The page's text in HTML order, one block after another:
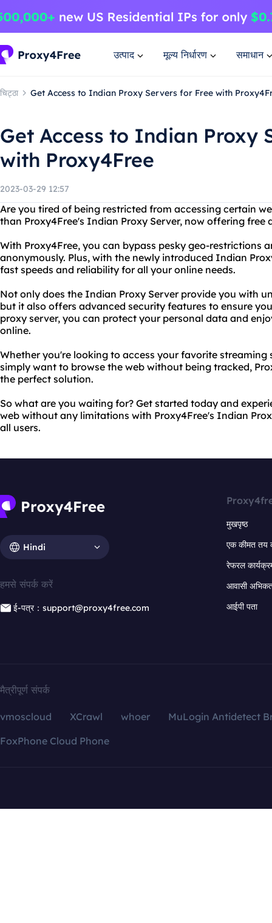
उत्पाद मूल्य निर्धारण समाधान
चिट्ठा Get Access to Indian Proxy Servers for Free with
Get Access to Indian Proxy
with Proxy4Free
2023-03-29 12:57
Are you tired of being restricted from accessing certain
than Proxy4Free's Indian Proxy Server, now offering free
With Proxy4Free, you can bypass pesky geo-restrictions
anonymously. Plus, with the newly introduced Indian
fast speeds and reliability for all your online needs.
Not only does the Indian Proxy Server provide you with
but it also offers advanced security features to ensure
proxy server, you can protect your personal data and
online.
Whether you're looking to access your favorite streaming
simply want to browse the web without being tracked,
the perfect solution.
So what are you waiting for? Get started today and
web without any limitations with Proxy4Free's Indian
all users.
Hindi
हमसे संपर्क करें
ई-पत्र：support@proxy4free.com
मुखपृष्ठ
एक कीमत तय
रेफरल
आवासी
आईपी पता
मैत्रीपूर्ण संपर्क
vmoscloud XCrawl whoer
MuLogin Antidetect
FoxPhone Cloud Phone